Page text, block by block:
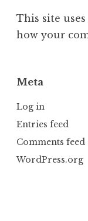
This site
how your
Meta
Log in
Entries feed
Comments feed
WordPress.org